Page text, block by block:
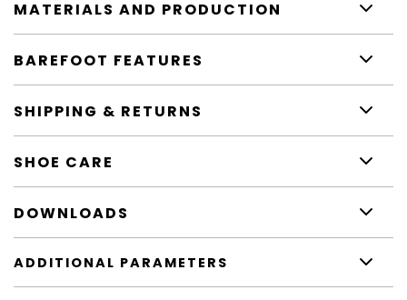
MATERIALS AND PRODUCTION
BAREFOOT FEATURES
SHIPPING & RETURNS
SHOE CARE
DOWNLOADS
ADDITIONAL PARAMETERS